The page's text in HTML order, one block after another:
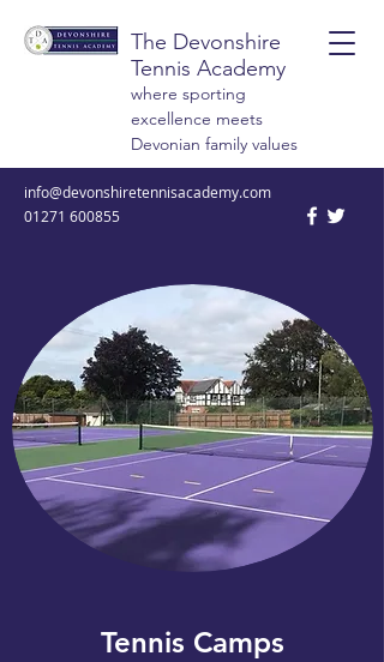
info@devonshiretennisacademy.com
01271 600855
The Devonshire
Tennis Academy
where sporting
excellence meets
Devonian family values
Tennis Camps